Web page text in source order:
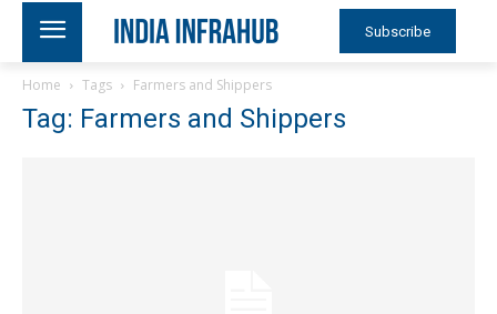
Subscribe
Home Tags Farmers and Shippers
Tag: Farmers and Shippers